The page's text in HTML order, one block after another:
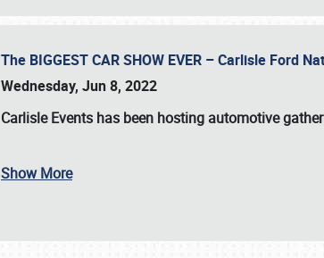
The BIGGEST CAR SHOW EVER – Carlisle Ford
Wednesday, Jun 8, 2022
Carlisle Events has been hosting automotive
Show More